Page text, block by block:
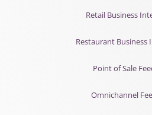
Retail Business
Restaurant Business
Point of Sale
Omnichannel